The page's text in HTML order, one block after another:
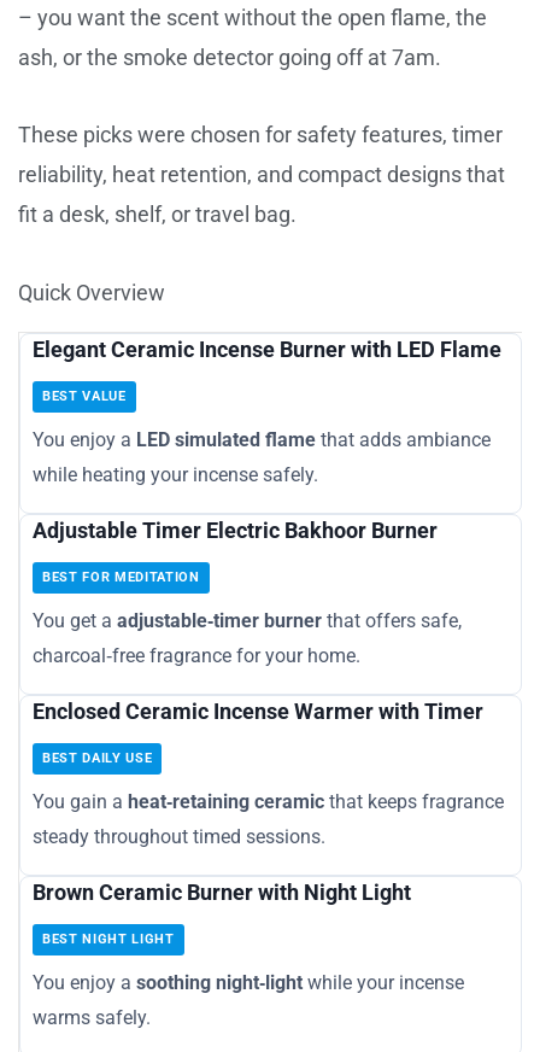
– you want the scent without the open flame, the
ash, or the smoke detector going off at 7am.
These picks were chosen for safety features, timer
reliability, heat retention, and compact designs that
fit a desk, shelf, or travel bag.
Quick Overview
Elegant Ceramic Incense Burner with LED Flame
BEST VALUE
You enjoy a LED simulated flame that adds ambiance
while heating your incense safely.
Adjustable Timer Electric Bakhoor Burner
BEST FOR MEDITATION
You get a adjustable‑timer burner that offers safe,
charcoal‑free fragrance for your home.
Enclosed Ceramic Incense Warmer with Timer
BEST DAILY USE
You gain a heat‑retaining ceramic that keeps fragrance
steady throughout timed sessions.
Brown Ceramic Burner with Night Light
BEST NIGHT LIGHT
You enjoy a soothing night‑light while your incense
warms safely.